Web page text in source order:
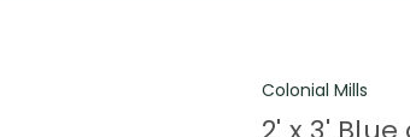
Colonial Mills